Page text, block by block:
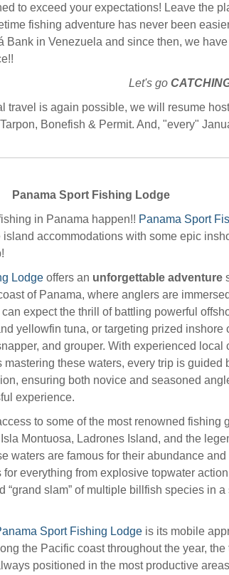
to exceed your expectations! Leave the
fishing adventure has never been
Bank in Venezuela and since then, we
Let's go
travel is again possible, we will resume
Bonefish & Permit. And, "every"
Panama Sport Fishing Lodge
in Panama happen!! Panama Sport
island accommodations with some epic
Lodge offers an unforgettable adventure
of Panama, where anglers are
expect the thrill of battling powerful
yellowfin tuna, or targeting prized inshore
and grouper. With experienced local
mastering these waters, every trip is guided
ensuring both novice and seasoned
experience.
to some of the most renowned fishing
Montuosa, Ladrones Island, and the
waters are famous for their abundance and
everything from explosive topwater
“grand slam” of multiple billfish species in a
Sport Fishing Lodge is its mobile
the Pacific coast throughout the year, the
positioned in the most productive